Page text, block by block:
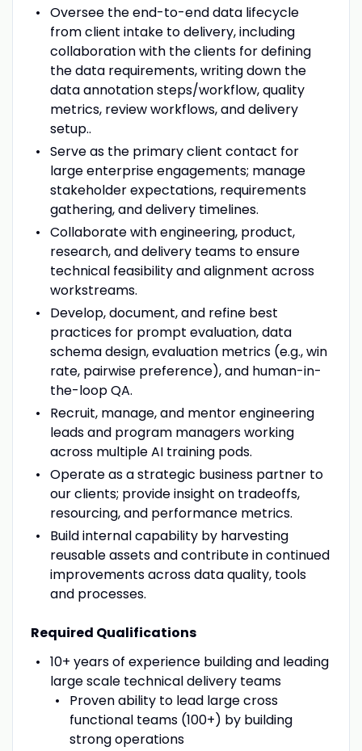
Oversee the end-to-end data lifecycle
from client intake to delivery, including
collaboration with the clients for defining
the data requirements, writing down the
data annotation steps/workflow, quality
metrics, review workflows, and delivery
setup..
Serve as the primary client contact for
large enterprise engagements; manage
stakeholder expectations, requirements
gathering, and delivery timelines.
Collaborate with engineering, product,
research, and delivery teams to ensure
technical feasibility and alignment across
workstreams.
Develop, document, and refine best
practices for prompt evaluation, data
schema design, evaluation metrics (e.g., win
rate, pairwise preference), and human-in-
the-loop QA.
Recruit, manage, and mentor engineering
leads and program managers working
across multiple AI training pods.
Operate as a strategic business partner to
our clients; provide insight on tradeoffs,
resourcing, and performance metrics.
Build internal capability by harvesting
reusable assets and contribute in continued
improvements across data quality, tools
and processes.
Required Qualifications
10+ years of experience building and leading
large scale technical delivery teams
Proven ability to lead large cross
functional teams (100+) by building
strong operations